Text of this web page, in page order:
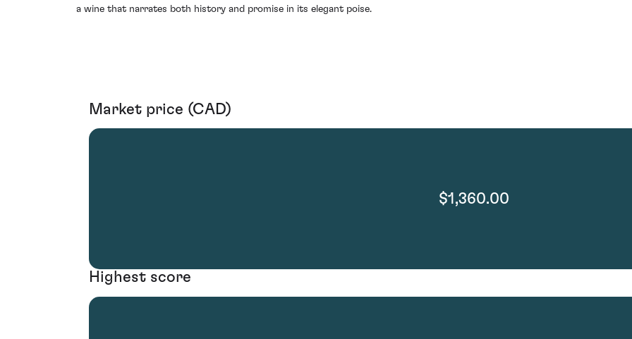
a wine that narrates both history and promise in its elegant poise.
Market price (CAD)
$1,360.00
Highest score